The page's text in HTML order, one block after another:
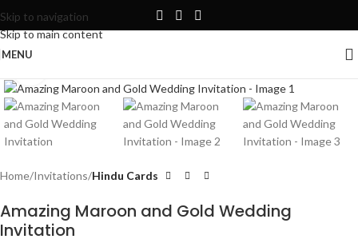
Skip to navigation
Skip to main content
MENU
Home Invitations Hindu Cards
Amazing Maroon and Gold Wedding
Invitation